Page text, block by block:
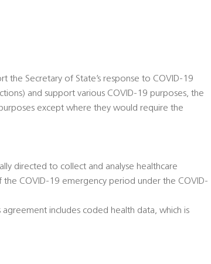
the Secretary of State’s response to COVID-19
and support various COVID-19 purposes, the
except where they would require the
directed to collect and analyse healthcare
COVID-19 emergency period under the COVID-
agreement includes coded health data, which is